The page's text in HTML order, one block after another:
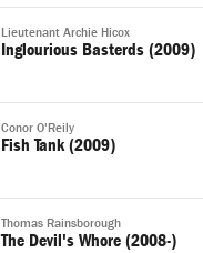
Lieutenant Archie Hicox
Inglourious Basterds (2009)
Conor O'Reily
Fish Tank (2009)
Thomas Rainsborough
The Devil's Whore (2008-)